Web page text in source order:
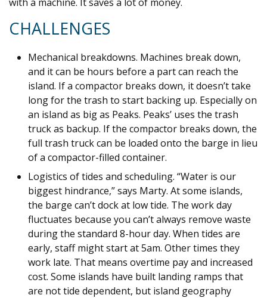
CHALLENGES
Mechanical breakdowns. Machines break down,
and it can be hours before a part can reach the
island. If a compactor breaks down, it doesn’t take
long for the trash to start backing up. Especially on
an island as big as Peaks. Peaks’ uses the trash
truck as backup. If the compactor breaks down, the
full trash truck can be loaded onto the barge in lieu
of a compactor-filled container.
Logistics of tides and scheduling. “Water is our
biggest hindrance,” says Marty. At some islands,
the barge can’t dock at low tide. The work day
fluctuates because you can’t always remove waste
during the standard 8-hour day. When tides are
early, staff might start at 5am. Other times they
work late. That means overtime pay and increased
cost. Some islands have built landing ramps that
are not tide dependent, but island geography